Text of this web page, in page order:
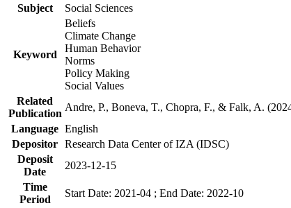
Subject
Social Sciences
Keyword
Beliefs
Climate Change
Human Behavior
Norms
Policy Making
Social Values
Related
Publication
Andre, P., Boneva, T., Chopra, F., & Falk, A.
Language English
Depositor Research Data Center of IZA (IDSC)
Deposit
Date
2023-12-15
Time
Period
Start Date: 2021-04 ; End Date: 2022-10